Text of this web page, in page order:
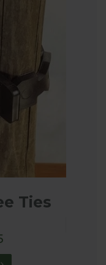
Ties